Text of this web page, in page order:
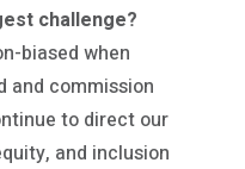
challenge?
biased when
and commission
to direct our
and inclusion